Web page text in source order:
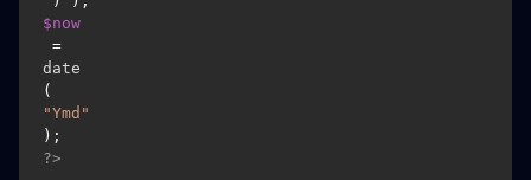
$now
=
date
(
"Ymd"
?>